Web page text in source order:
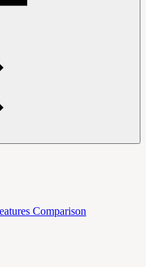
Comparison